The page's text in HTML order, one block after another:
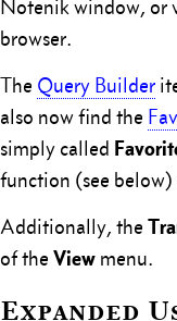
Notenik window, or
browser.
The Query Builder
also now find the
simply called
function (see below)
Additionally, the
of the View menu.
Expanded